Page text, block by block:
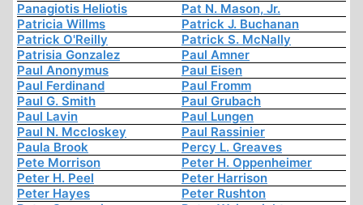
Panagiotis Heliotis
Pat N. Mason, Jr.
Patricia Willms
Patrick J. Buchanan
Patrick O'Reilly
Patrick S. McNally
Patrisia Gonzalez
Paul Amner
Paul Anonymus
Paul Eisen
Paul Ferdinand
Paul Fromm
Paul G. Smith
Paul Grubach
Paul Lavin
Paul Lungen
Paul N. Mccloskey
Paul Rassinier
Paula Brook
Percy L. Greaves
Pete Morrison
Peter H. Oppenheimer
Peter H. Peel
Peter Harrison
Peter Hayes
Peter Rushton